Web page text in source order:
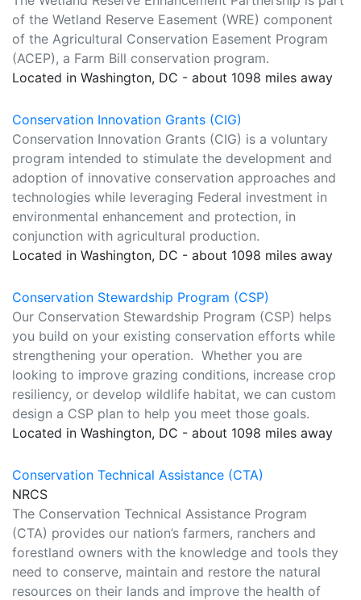
of the Wetland Reserve Easement (WRE) component
of the Agricultural Conservation Easement Program
(ACEP), a Farm Bill conservation program.
Located in Washington, DC - about 1098 miles away
Conservation Innovation Grants (CIG)
Conservation Innovation Grants (CIG) is a voluntary
program intended to stimulate the development and
adoption of innovative conservation approaches and
technologies while leveraging Federal investment in
environmental enhancement and protection, in
conjunction with agricultural production.
Located in Washington, DC - about 1098 miles away
Conservation Stewardship Program (CSP)
Our Conservation Stewardship Program (CSP) helps
you build on your existing conservation efforts while
strengthening your operation. Whether you are
looking to improve grazing conditions, increase crop
resiliency, or develop wildlife habitat, we can custom
design a CSP plan to help you meet those goals.
Located in Washington, DC - about 1098 miles away
Conservation Technical Assistance (CTA)
NRCS
The Conservation Technical Assistance Program
(CTA) provides our nation’s farmers, ranchers and
forestland owners with the knowledge and tools they
need to conserve, maintain and restore the natural
resources on their lands and improve the health of